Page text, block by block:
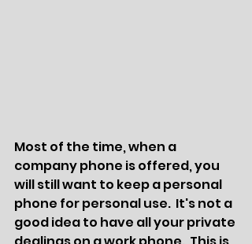
Most of the time, when a
company phone is offered, you
will still want to keep a personal
phone for personal use.  It's not a
good idea to have all your private